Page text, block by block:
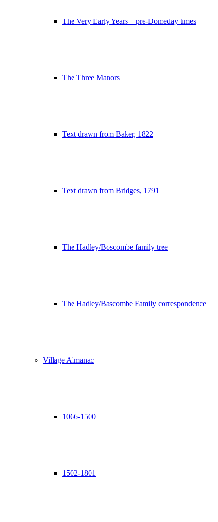
The Very Early Years – pre-Domeday times
The Three Manors
Text drawn from Baker, 1822
Text drawn from Bridges, 1791
The Hadley/Boscombe family tree
The Hadley/Bascombe Family correspondence
Village Almanac
1066-1500
1502-1801